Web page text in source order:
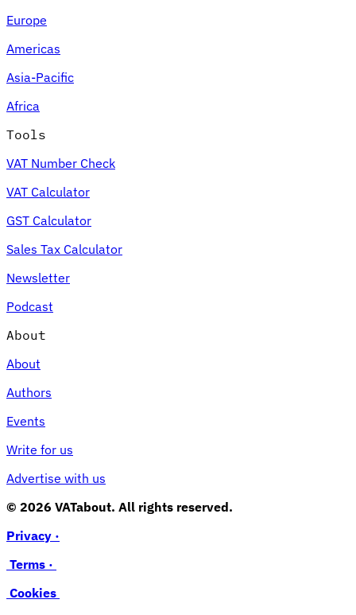
Europe
Americas
Asia-Pacific
Africa
Tools
VAT Number Check
VAT Calculator
GST Calculator
Sales Tax Calculator
Newsletter
Podcast
About
About
Authors
Events
Write for us
Advertise with us
© 2026 VATabout. All rights reserved.
Privacy ·
Terms ·
Cookies